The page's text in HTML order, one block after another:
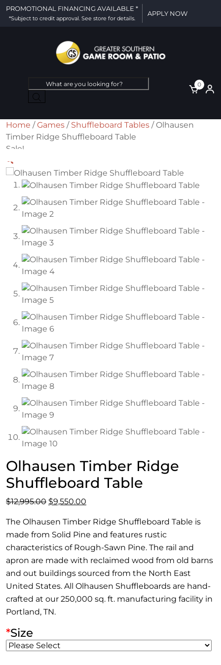
PROMOTIONAL FINANCING AVAILABLE *
*Subject to credit approval. See store for details.
APPLY NOW
Products
search
0
Home /Games / Shuffleboard Tables / Olhausen
Timber Ridge Shuffleboard Table
Sale!
🔍
Olhausen Timber Ridge
Shuffleboard Table
$12,995.00 Original
was:
$12,995.00.
$9,550.00
is:
$9,550.00.
The Olhausen Timber Ridge Shuffleboard Table is
made from Solid Pine and features rustic
characteristics of Rough-Sawn Pine. The rail and
apron are made with reclaimed wood from old barns
and out buildings sourced from the North East
United States. All Olhausen Shuffleboards are hand-
crafted at our 250,000 sq. ft. manufacturing facility in
Portland, TN.
*Size